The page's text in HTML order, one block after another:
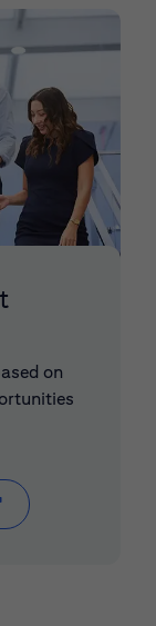
on
in new